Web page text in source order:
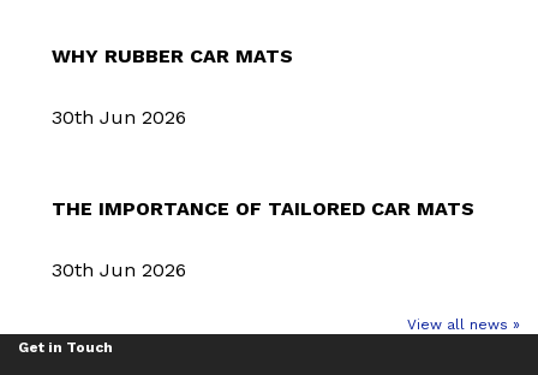
WHY RUBBER CAR MATS
30th Jun 2026
THE IMPORTANCE OF TAILORED CAR MATS
30th Jun 2026
View all news »
Get in Touch